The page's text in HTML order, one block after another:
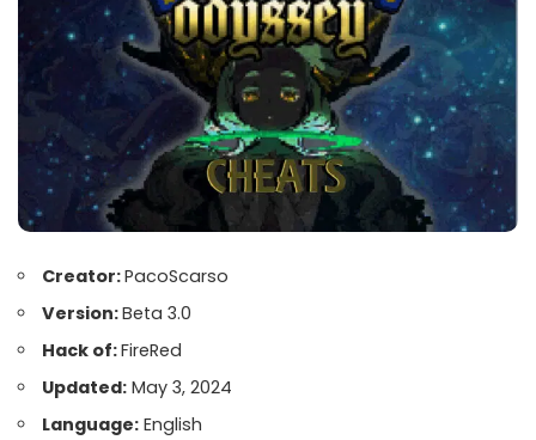
Creator:PacoScarso
Version:Beta 3.0
Hack of:FireRed
Updated: May 3, 2024
Language: English